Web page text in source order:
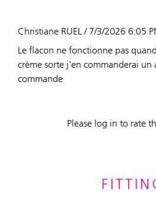
Christiane RUEL / 7/3/2026 6:05
Le flacon ne fonctionne pas
crème sorte j'en commanderai un
commande
Please log in to rate